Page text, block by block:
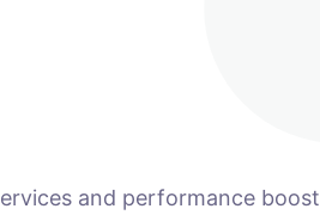
and performance boost